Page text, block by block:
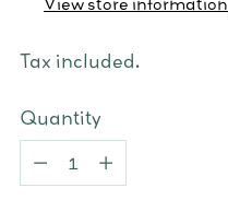
Tax included.
Quantity
Quantity